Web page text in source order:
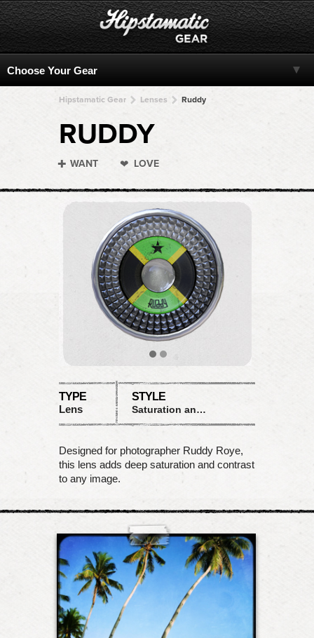
Hipstamatic Gear Lenses Ruddy
RUDDY
WANT LOVE
TYPE
Lens
STYLE
Saturation and Contrast
Designed for photographer Ruddy Roye,
this lens adds deep saturation and contrast
to any image.